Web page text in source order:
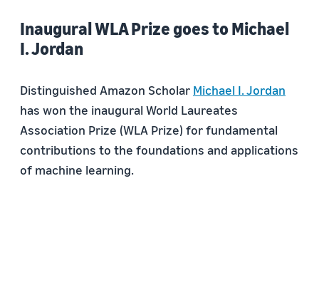
Inaugural WLA Prize goes to Michael
I. Jordan
Distinguished Amazon Scholar Michael I. Jordan
has won the inaugural World Laureates
Association Prize (WLA Prize) for fundamental
contributions to the foundations and applications
of machine learning.